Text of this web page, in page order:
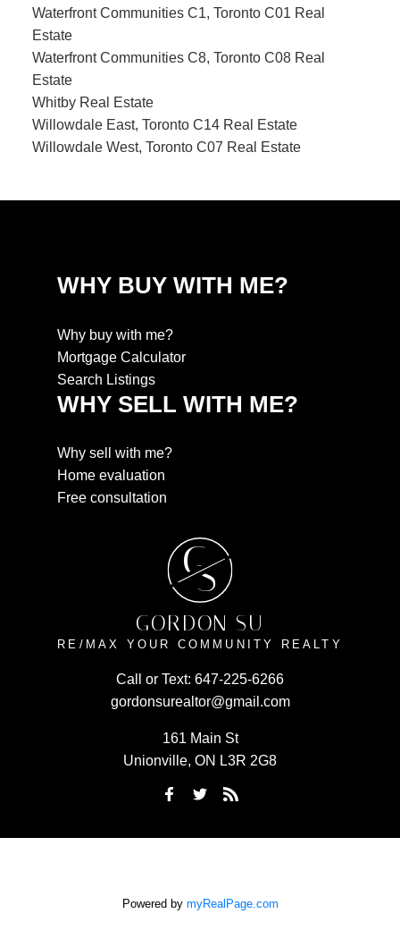
Waterfront Communities C1, Toronto C01 Real
Estate
Waterfront Communities C8, Toronto C08 Real
Estate
Whitby Real Estate
Willowdale East, Toronto C14 Real Estate
Willowdale West, Toronto C07 Real Estate
WHY BUY WITH ME?
Why buy with me?
Mortgage Calculator
Search Listings
WHY SELL WITH ME?
Why sell with me?
Home evaluation
Free consultation
GS
GORDON SU
RE/MAX YOUR COMMUNITY REALTY
Call or Text: 647-225-6266
gordonsurealtor@gmail.com
161 Main St
Unionville, ON L3R 2G8
Powered by myRealPage.com